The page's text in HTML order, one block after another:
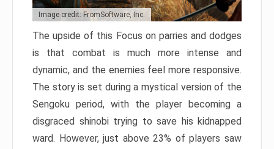
Image credit: FromSoftware, Inc.
The upside of this Focus on parries and dodges
is that combat is much more intense and
dynamic, and the enemies feel more responsive.
The story is set during a mystical version of the
Sengoku period, with the player becoming a
disgraced shinobi trying to save his kidnapped
ward. However, just above 23% of players saw